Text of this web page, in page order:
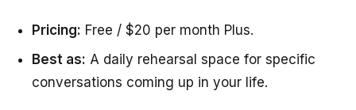
Pricing: Free / $20 per month Plus.
Best as: A daily rehearsal space for specific
conversations coming up in your life.